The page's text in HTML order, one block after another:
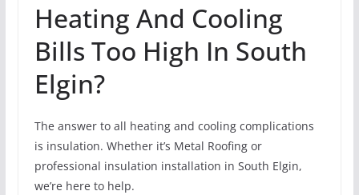
Heating And Cooling
Bills Too High In South
Elgin?
The answer to all heating and cooling complications
is insulation. Whether it’s Metal Roofing or
professional insulation installation in South Elgin,
we’re here to help.